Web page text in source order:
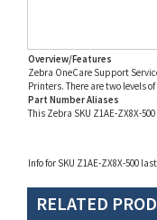
Zebra OneCare Support
Printers. There are two levels
Part Number Aliases
This Zebra SKU Z1AE-ZX8X-
RELATED
Zebra OneCare
Zebra